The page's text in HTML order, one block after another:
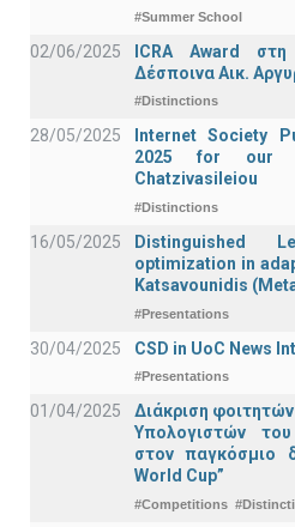
#Summer School
02/06/2025
ICRA Award στη
Δέσποινα Αικ.
#Distinctions
28/05/2025
Internet Society
2025 for our
Chatzivasileiou
#Distinctions
16/05/2025
Distinguished
optimization in
Katsavounidis
#Presentations
30/04/2025 CSD in UoC News
#Presentations
01/04/2025
Διάκριση
Υπολογιστών
στον παγκόσμιο
World Cup”
#Competitions